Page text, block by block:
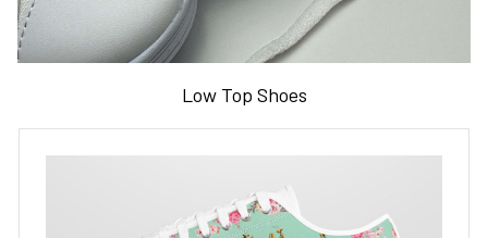
Low Top Shoes